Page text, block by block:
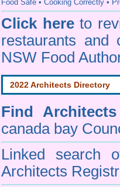
Food Safe • Cooking Correctly •
Click hereto
restaurants
NSW Food
2022 Architects Directory
Find
canada bay
Linked search
Architects